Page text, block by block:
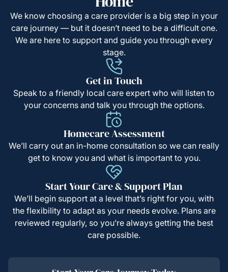
We know choosing a care provider is a big step in your
care journey — but it doesn’t need to be a difficult one.
We are here to support and guide you through every
stage.
Get in Touch
Speak to a friendly local care expert who will listen to
your concerns and talk you through the options.
Homecare Assessment
We’ll carry out an in-home consultation so we can really
get to know you and what is important to you.
Start Your Care & Support Plan
We’ll begin support at a level that’s right for you, with
the flexibility to adapt as your needs evolve. Plans are
reviewed regularly, so you’re always getting the best
care possible.